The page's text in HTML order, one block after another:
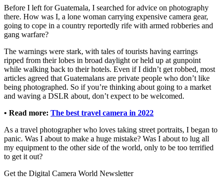
Before I left for Guatemala, I searched for advice on photography
there. How was I, a lone woman carrying expensive camera gear,
going to cope in a country reportedly rife with armed robberies and
gang warfare?
The warnings were stark, with tales of tourists having earrings
ripped from their lobes in broad daylight or held up at gunpoint
while walking back to their hotels. Even if I didn’t get robbed, most
articles agreed that Guatemalans are private people who don’t like
being photographed. So if you’re thinking about going to a market
and waving a DSLR about, don’t expect to be welcomed.
• Read more: The best travel camera in 2022
As a travel photographer who loves taking street portraits, I began to
panic. Was I about to make a huge mistake? Was I about to lug all
my equipment to the other side of the world, only to be too terrified
to get it out?
Get the Digital Camera World Newsletter